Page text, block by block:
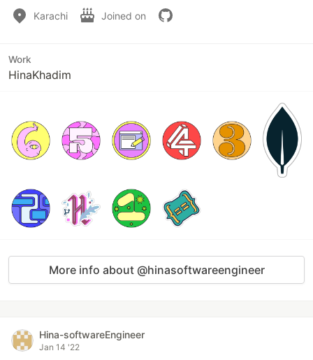
Karachi Joined on
Work
HinaKhadim
More info about @hinasoftwareengineer
Hina-softwareEngineer
Jan 14 '22